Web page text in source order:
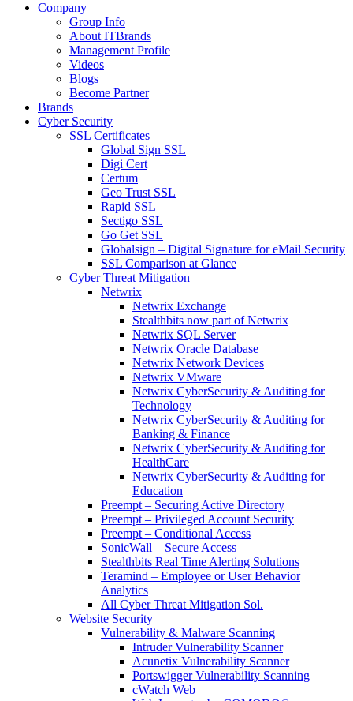
Company
Group Info
About ITBrands
Management Profile
Videos
Blogs
Become Partner
Brands
Cyber Security
SSL Certificates
Global Sign SSL
Digi Cert
Certum
Geo Trust SSL
Rapid SSL
Sectigo SSL
Go Get SSL
Globalsign – Digital Signature for eMail Security
SSL Comparison at Glance
Cyber Threat Mitigation
Netwrix
Netwrix Exchange
Stealthbits now part of Netwrix
Netwrix SQL Server
Netwrix Oracle Database
Netwrix Network Devices
Netwrix VMware
Netwrix CyberSecurity & Auditing for
Technology
Netwrix CyberSecurity & Auditing for
Banking & Finance
Netwrix CyberSecurity & Auditing for
HealthCare
Netwrix CyberSecurity & Auditing for
Education
Preempt – Securing Active Directory
Preempt – Privileged Account Security
Preempt – Conditional Access
SonicWall – Secure Access
Stealthbits Real Time Alerting Solutions
Teramind – Employee or User Behavior
Analytics
All Cyber Threat Mitigation Sol.
Website Security
Vulnerability & Malware Scanning
Intruder Vulnerability Scanner
Acunetix Vulnerability Scanner
Portswigger Vulnerability Scanning
cWatch Web